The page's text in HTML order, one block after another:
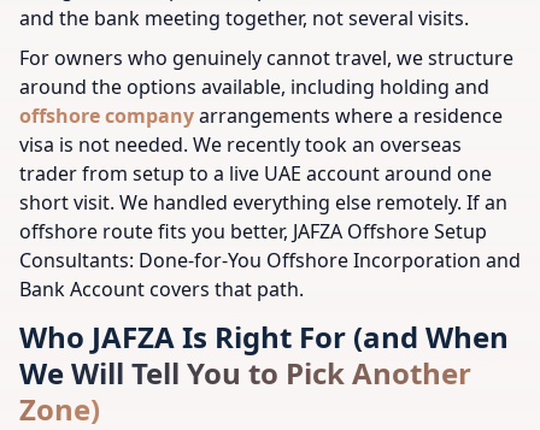
and the bank meeting together, not several visits.
For owners who genuinely cannot travel, we structure
around the options available, including holding and
offshore companyarrangements where a residence
visa is not needed. We recently took an overseas
trader from setup to a live UAE account around one
short visit. We handled everything else remotely. If an
offshore route fits you better, JAFZA Offshore Setup
Consultants: Done-for-You Offshore Incorporation and
Bank Account covers that path.
Who JAFZA Is Right For (and When
We Will Tell You to Pick Another
Zone)